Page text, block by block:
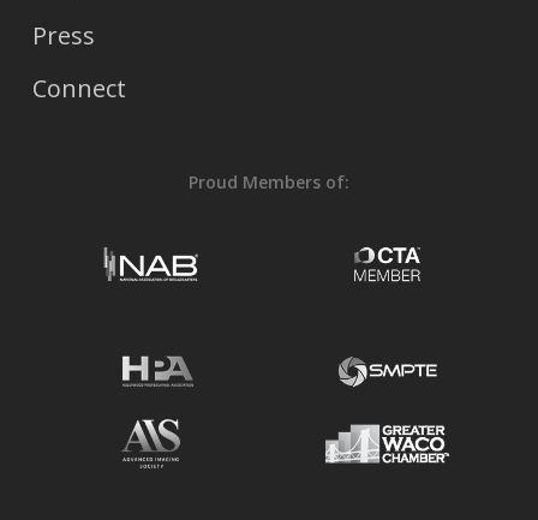
Press
Connect
Proud Members of: